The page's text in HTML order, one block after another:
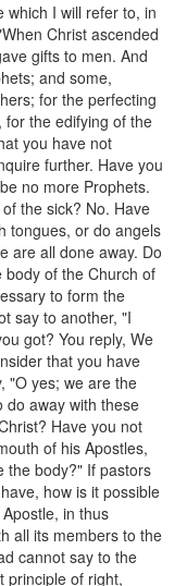
which I will refer to, in
Christ ascended
gifts to men. And
and some,
for the perfecting
for the edifying of the
you have not
further. Have you
no more Prophets.
the sick? No. Have
tongues, or do angels
are all done away. Do
of the Church of
to form the
say to another, "I
got? You reply, We
that you have
"O yes; we are the
do away with these
Have you not
of his Apostles,
the body?" If pastors
how is it possible
in thus
all its members to the
cannot say to the
principle of right,